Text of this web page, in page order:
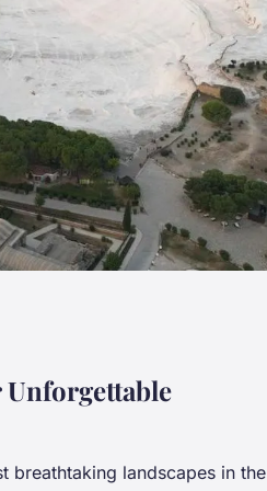
Unforgettable
breathtaking landscapes in the